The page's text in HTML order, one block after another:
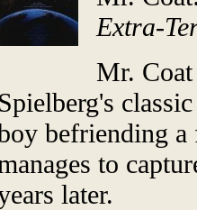
Extra-
Mr. Coat
Spielberg's
befriending
to
later.